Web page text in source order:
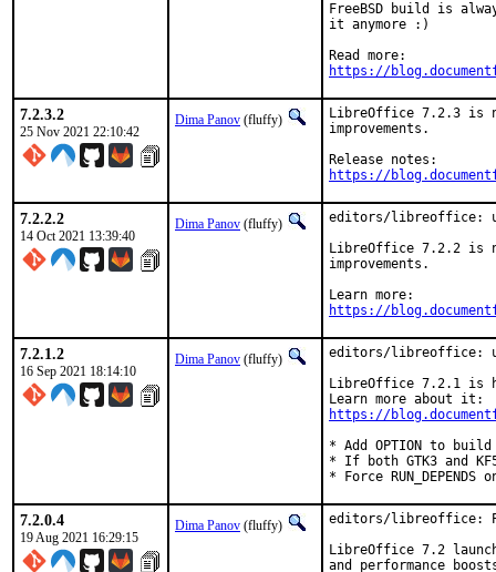
FreeBSD build is
it anymore :)
https://
7.2.3.2
25 Nov 2021 22:10:42
Dima Panov (fluffy)
LibreOffice 7.2.3 is
improvements.
https://
7.2.2.2
14 Oct 2021 13:39:40
Dima Panov (fluffy)
editors/libreoffice:
LibreOffice 7.2.2 is
improvements.
https://
7.2.1.2
16 Sep 2021 18:14:10
Dima Panov (fluffy)
editors/libreoffice:
LibreOffice 7.2.1 is
https://
* Add OPTION to build
* If both GTK3 and
* Force
7.2.0.4
19 Aug 2021 16:29:15
Dima Panov (fluffy)
editors/libreoffice:
LibreOffice 7.2